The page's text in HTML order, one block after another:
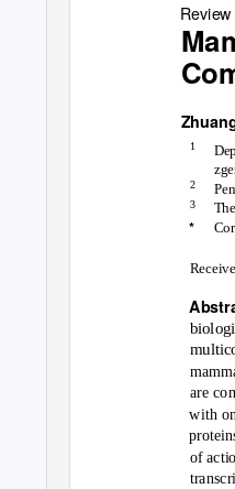
Review
1
2
3
*
are
with
of